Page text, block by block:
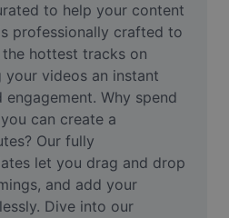
to help your content
professionally crafted to
hottest tracks on
your videos an instant
Why spend
can create a
Our fully
let you drag and drop
and add your
Dive into our